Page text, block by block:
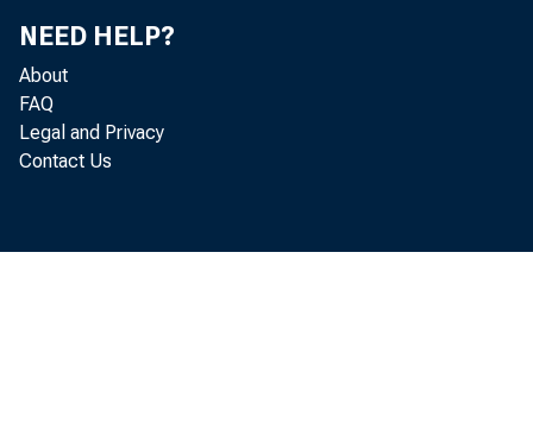
NEED HELP?
About
FAQ
Legal and Privacy
Contact Us